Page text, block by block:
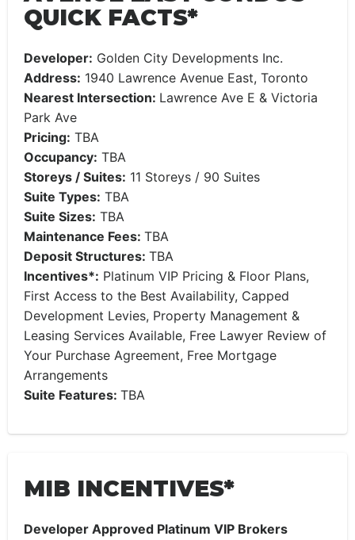
QUICK FACTS*
Developer: Golden City Developments Inc.
Address: 1940 Lawrence Avenue East, Toronto
Nearest Intersection: Lawrence Ave E & Victoria
Park Ave
Pricing: TBA
Occupancy: TBA
Storeys / Suites: 11 Storeys / 90 Suites
Suite Types: TBA
Suite Sizes: TBA
Maintenance Fees: TBA
Deposit Structures: TBA
Incentives*: Platinum VIP Pricing & Floor Plans,
First Access to the Best Availability, Capped
Development Levies, Property Management &
Leasing Services Available, Free Lawyer Review of
Your Purchase Agreement, Free Mortgage
Arrangements
Suite Features: TBA
MIB INCENTIVES*
Developer Approved Platinum VIP Brokers